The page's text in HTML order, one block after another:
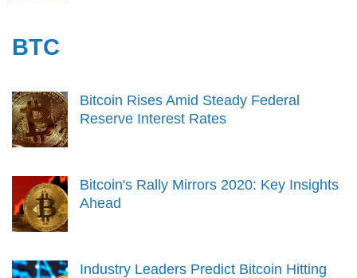
BTC
Bitcoin Rises Amid Steady Federal
Reserve Interest Rates
Bitcoin's Rally Mirrors 2020: Key Insights
Ahead
Industry Leaders Predict Bitcoin Hitting